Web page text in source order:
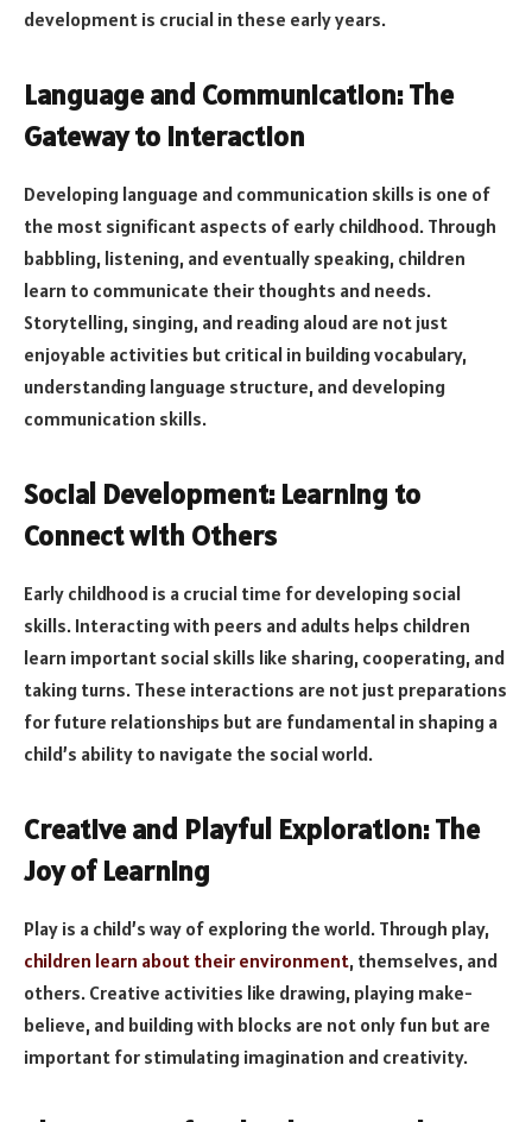
development is crucial in these early years.
Language and Communication: The
Gateway to Interaction
Developing language and communication skills is one of
the most significant aspects of early childhood. Through
babbling, listening, and eventually speaking, children
learn to communicate their thoughts and needs.
Storytelling, singing, and reading aloud are not just
enjoyable activities but critical in building vocabulary,
understanding language structure, and developing
communication skills.
Social Development: Learning to
Connect with Others
Early childhood is a crucial time for developing social
skills. Interacting with peers and adults helps children
learn important social skills like sharing, cooperating, and
taking turns. These interactions are not just preparations
for future relationships but are fundamental in shaping a
child’s ability to navigate the social world.
Creative and Playful Exploration: The
Joy of Learning
Play is a child’s way of exploring the world. Through play,
children learn about their environment, themselves, and
others. Creative activities like drawing, playing make-
believe, and building with blocks are not only fun but are
important for stimulating imagination and creativity.